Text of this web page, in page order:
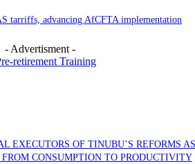
tarriffs, advancing AfCFTA implementation
- Advertisment -
EXECUTORS OF TINUBU’S REFORMS AS
CONSUMPTION TO PRODUCTIVITY